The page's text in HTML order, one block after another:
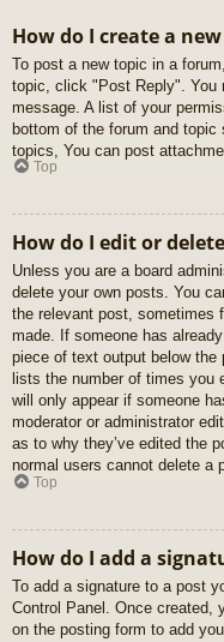
How do I create a
To post a new topic in a
topic, click "Post Reply". You
message. A list of your
bottom of the forum and
topics, You can post
Top
How do I edit or
Unless you are a board
delete your own posts. You
the relevant post, sometimes
made. If someone has
piece of text output below
lists the number of times you
will only appear if someone
moderator or administrator
as to why they’ve edited the
normal users cannot delete a
Top
How do I add a
To add a signature to a post
Control Panel. Once created,
on the posting form to add